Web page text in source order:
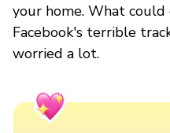
your home. What could
Facebook's terrible
worried a lot.